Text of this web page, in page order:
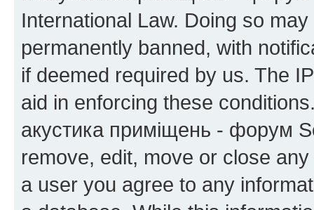
International Law. Doing so
permanently banned, with
if deemed required by us. The
aid in enforcing these
акустика приміщень - форум
remove, edit, move or close
a user you agree to any